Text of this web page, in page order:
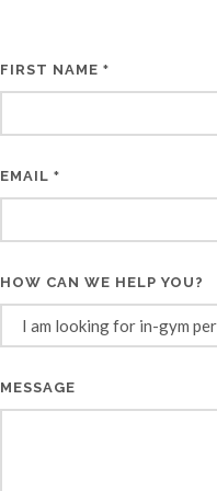
FIRST NAME *
EMAIL *
HOW CAN WE HELP YOU?
MESSAGE